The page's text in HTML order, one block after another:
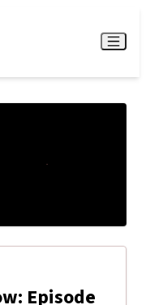
Menu
Episode